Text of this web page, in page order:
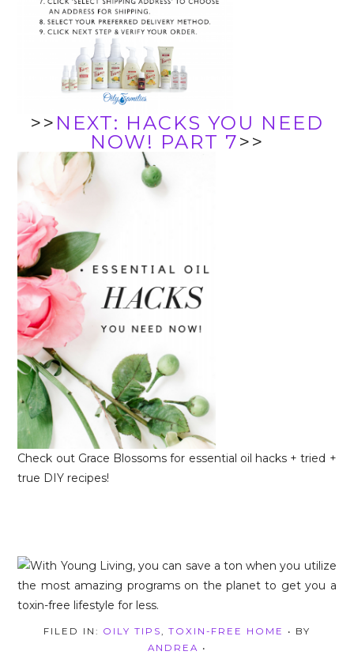
>> NEXT: HACKS YOU NEED
NOW! PART 7>>
Check out Grace Blossoms for essential oil hacks + tried +
true DIY recipes!
FILED IN: OILY TIPS, TOXIN-FREE HOME
• BY
ANDREA •